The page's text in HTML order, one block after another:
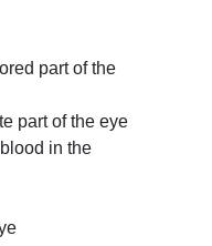
part of the
part of the eye
in the